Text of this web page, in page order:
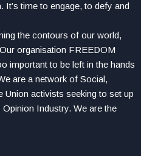
time to engage, to defy and
the contours of our world,
organisation FREEDOM
important to be left in the hands
are a network of Social,
Union activists seeking to set up
Industry. We are the